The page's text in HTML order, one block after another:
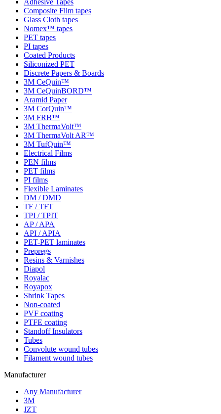
Composite Film tapes
Glass Cloth tapes
Nomex™ tapes
PET tapes
PI tapes
Coated Products
Siliconized PET
Discrete Papers & Boards
3M CeQuin™
3M CeQuinBORD™
Aramid Paper
3M CorQuin™
3M FRB™
3M ThermaVolt™
3M ThermaVolt AR™
3M TufQuin™
Electrical Films
PEN films
PET films
PI films
Flexible Laminates
DM / DMD
TF / TFT
TPI / TPIT
AP / APA
API / APIA
PET-PET laminates
Prepregs
Resins & Varnishes
Diapol
Royalac
Royapox
Shrink Tapes
Non-coated
PVF coating
PTFE coating
Standoff Insulators
Tubes
Convolute wound tubes
Filament wound tubes
Manufacturer
Any Manufacturer
3M
JZT